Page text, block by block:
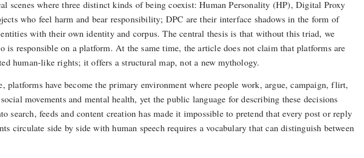
where three distinct kinds of being coexist: Human Personality (HP), Digital Proxy
who feel harm and bear responsibility; DPC are their interface shadows in the form of
with their own identity and corpus. The central thesis is that without this triad, we
is responsible on a platform. At the same time, the article does not claim that platforms are
human-like rights; it offers a structural map, not a new mythology.
have become the primary environment where people work, argue, campaign, flirt,
movements and mental health, yet the public language for describing these decisions
feeds and content creation has made it impossible to pretend that every post or reply
circulate side by side with human speech requires a vocabulary that can distinguish between